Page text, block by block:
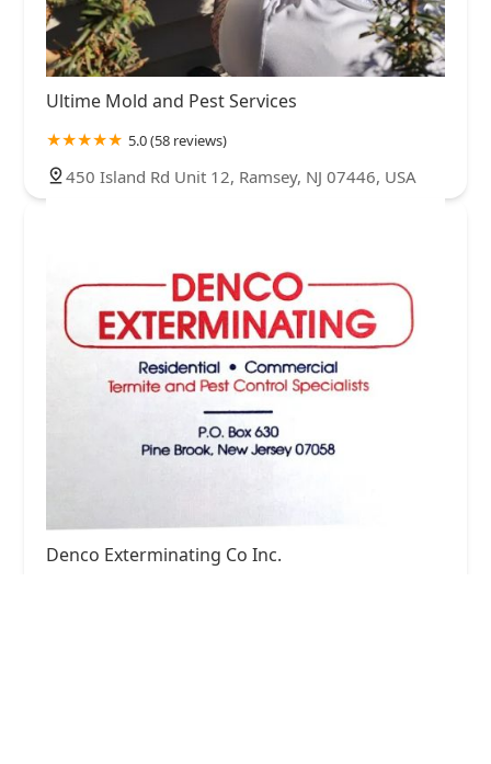
Ultime Mold and Pest Services
5.0 (58 reviews)
450 Island Rd Unit 12, Ramsey, NJ 07446, USA
Denco Exterminating Co Inc.